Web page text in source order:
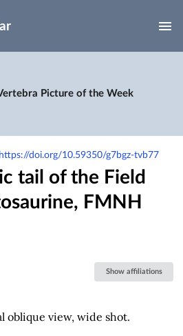
Picture of the Week
https://doi.org/10.59350/g7bgz-tvb77
tail of the Field
FMNH
Show affiliations
oblique view, wide shot.